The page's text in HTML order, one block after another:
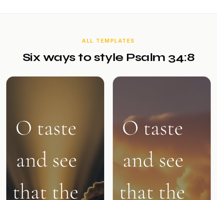
ALL TEMPLATES
Six ways to style Psalm 34:8